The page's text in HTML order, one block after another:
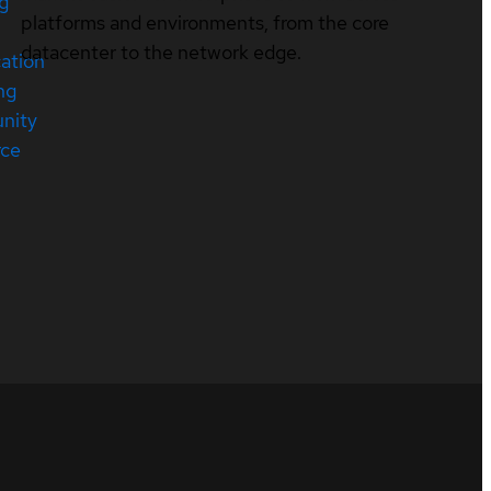
platforms and environments, from the core
datacenter to the network edge.